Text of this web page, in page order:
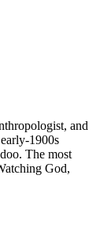
and
1900s
The most
God,